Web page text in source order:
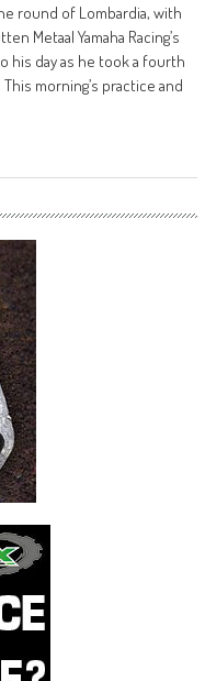
round of Lombardia, with
Metaal Yamaha Racing’s
his day as he took a fourth
morning’s practice and